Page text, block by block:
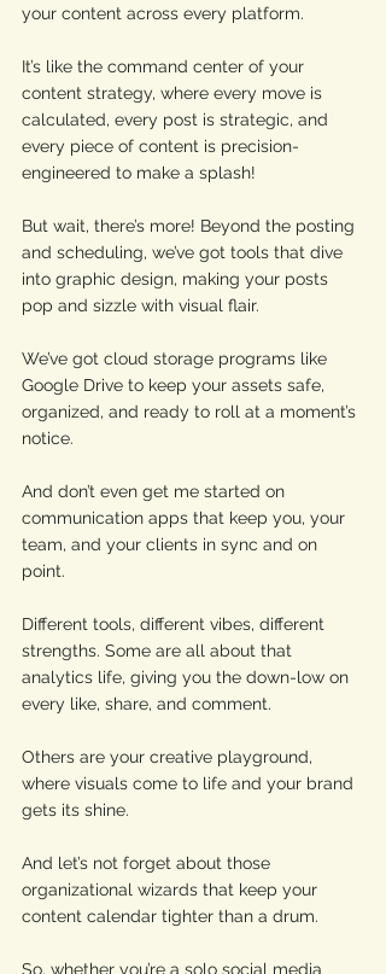
your content across every platform.
It’s like the command center of your
content strategy, where every move is
calculated, every post is strategic, and
every piece of content is precision-
engineered to make a splash!
But wait, there’s more! Beyond the posting
and scheduling, we’ve got tools that dive
into graphic design, making your posts
pop and sizzle with visual flair.
We’ve got cloud storage programs like
Google Drive to keep your assets safe,
organized, and ready to roll at a moment’s
notice.
And don’t even get me started on
communication apps that keep you, your
team, and your clients in sync and on
point.
Different tools, different vibes, different
strengths. Some are all about that
analytics life, giving you the down-low on
every like, share, and comment.
Others are your creative playground,
where visuals come to life and your brand
gets its shine.
And let’s not forget about those
organizational wizards that keep your
content calendar tighter than a drum.
So, whether you’re a solo social media